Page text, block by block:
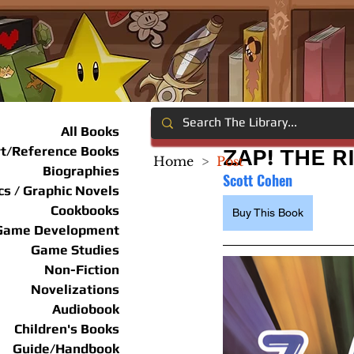
All Books
Reference Books
Biographies
/ Graphic Novels
Cookbooks
Development
Game Studies
Non-Fiction
Novelizations
Audiobook
Children's Books
Guide/Handbook
ZAP! THE
Scott Cohen
Buy This Book
Home > Post